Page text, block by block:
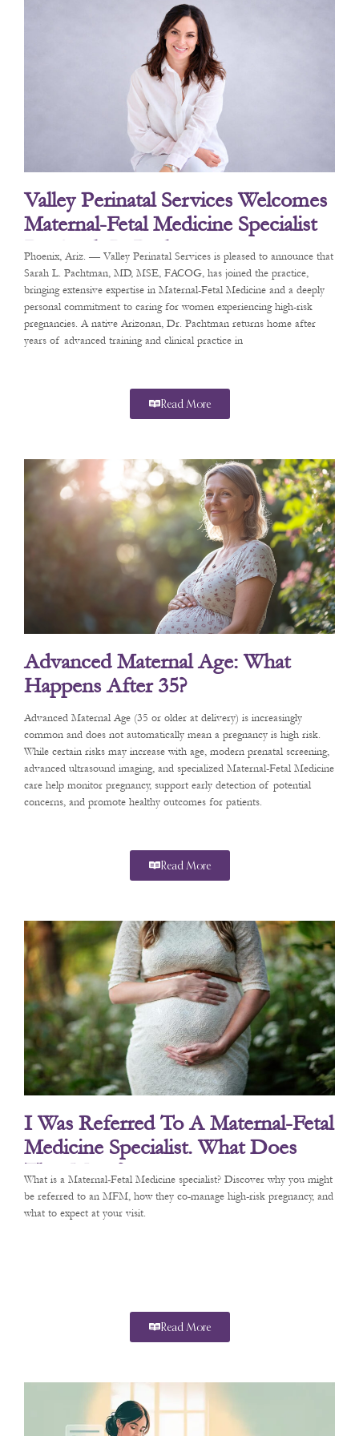
Valley Perinatal Services Welcomes
Maternal-Fetal Medicine Specialist
Dr. Sarah L. Pachtman
Phoenix, Ariz. — Valley Perinatal Services is pleased to announce that
Sarah L. Pachtman, MD, MSE, FACOG, has joined the practice,
bringing extensive expertise in Maternal-Fetal Medicine and a deeply
personal commitment to caring for women experiencing high-risk
pregnancies. A native Arizonan, Dr. Pachtman returns home after
years of advanced training and clinical practice in
Read More
Advanced Maternal Age: What
Happens After 35?
Advanced Maternal Age (35 or older at delivery) is increasingly
common and does not automatically mean a pregnancy is high risk.
While certain risks may increase with age, modern prenatal screening,
advanced ultrasound imaging, and specialized Maternal-Fetal Medicine
care help monitor pregnancy, support early detection of potential
concerns, and promote healthy outcomes for patients.
Read More
I Was Referred To A Maternal-Fetal
Medicine Specialist. What Does
That Mean?
What is a Maternal-Fetal Medicine specialist? Discover why you might
be referred to an MFM, how they co-manage high-risk pregnancy, and
what to expect at your visit.
Read More